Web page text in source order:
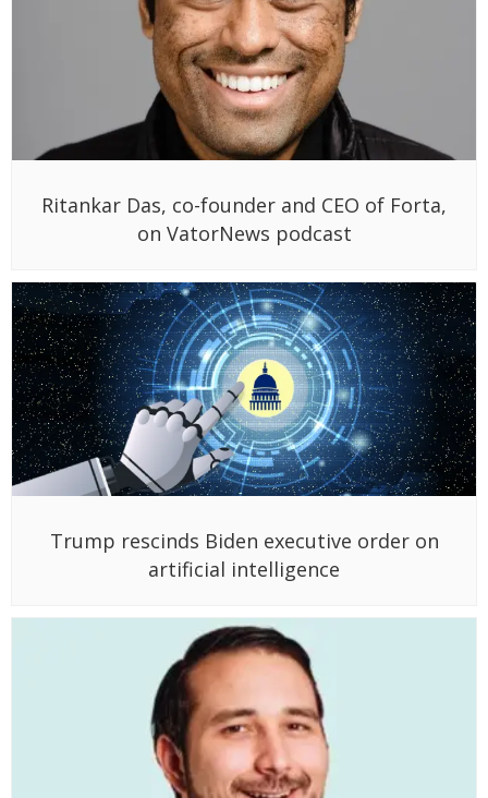
Ritankar Das, co-founder and CEO of Forta,
on VatorNews podcast
Trump rescinds Biden executive order on
artificial intelligence